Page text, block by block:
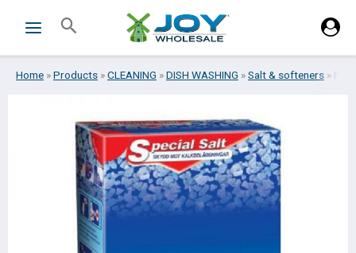
Search
Home »Products »CLEANING »DISH WASHING »Salt & softeners »